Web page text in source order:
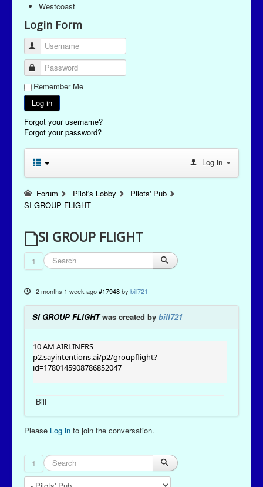
Westcoast
Login Form
Username
Password
Remember Me
Log in
Forgot your username?
Forgot your password?
Log in
Forum Pilot's Lobby
Pilots' Pub
SI GROUP FLIGHT
SI GROUP FLIGHT
1
2 months 1 week ago #17948 by bill721
SI GROUP FLIGHTwas created by bill721
10 AM AIRLINERS
p2.sayintentions.ai/p2/groupflight?
id=1780145908786852047
Bill
Please Log in to join the conversation.
1